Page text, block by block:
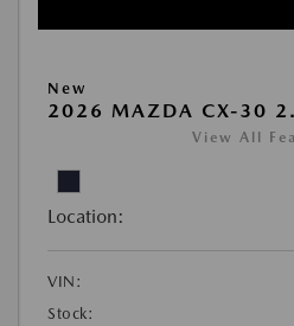
New
2026 MAZDA CX-30
View All
Location:
VIN:
Stock: